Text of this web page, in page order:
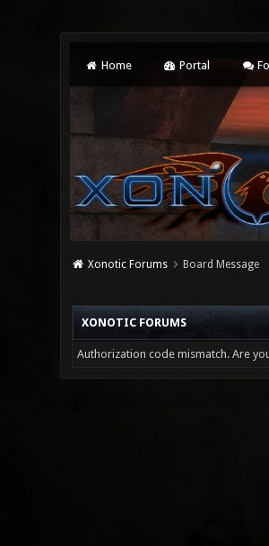
Home Portal
Xonotic Forums Board Message
XONOTIC FORUMS
Authorization code mismatch. Are